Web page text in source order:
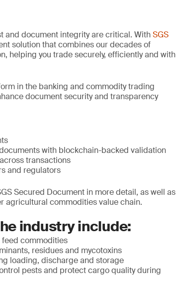
and document integrity are critical. WithSGS
solution that combines our decades of
helping you trade securely, efficiently and with
in the banking and commodity trading
document security and transparency
with blockchain-backed validation
transactions
and regulators
Secured Document in more detail, as well as
agricultural commodities value chain.
industry include:
commodities
residues and mycotoxins
loading, discharge and storage
pests and protect cargo quality during